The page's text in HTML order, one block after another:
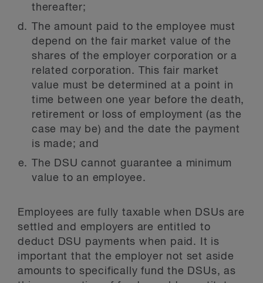
thereafter;
The amount paid to the employee must
depend on the fair market value of the
shares of the employer corporation or a
related corporation. This fair market
value must be determined at a point in
time between one year before the death,
retirement or loss of employment (as the
case may be) and the date the payment
is made; and
The DSU cannot guarantee a minimum
value to an employee.
Employees are fully taxable when DSUs are
settled and employers are entitled to
deduct DSU payments when paid. It is
important that the employer not set aside
amounts to specifically fund the DSUs, as